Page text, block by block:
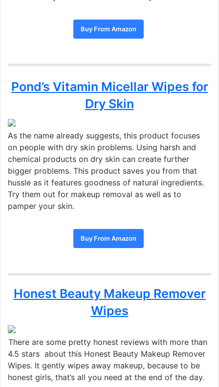
Buy From Amazon
Pond’s Vitamin Micellar Wipes for
Dry Skin
As the name already suggests, this product focuses
on people with dry skin problems. Using harsh and
chemical products on dry skin can create further
bigger problems. This product saves you from that
hussle as it features goodness of natural ingredients.
Try them out for makeup removal as well as to
pamper your skin.
Buy From Amazon
Honest Beauty Makeup Remover
Wipes
There are some pretty honest reviews with more than
4.5 stars about this Honest Beauty Makeup Remover
Wipes. It gently wipes away makeup, because to be
honest girls, that’s all you need at the end of the day.